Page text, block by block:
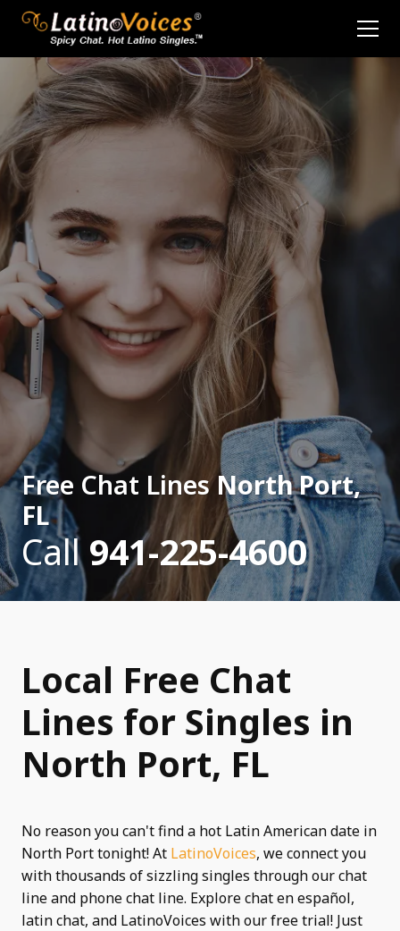
Free Chat LinesNorth Port,
FL
Call941-225-4600
Local Free Chat
Lines for Singles in
North Port, FL
No reason you can't find a hot Latin American date in
North Port tonight! At LatinoVoices, we connect you
with thousands of sizzling singles through our chat
line and phone chat line. Explore chat en español,
latin chat, and LatinoVoices with our free trial! Just